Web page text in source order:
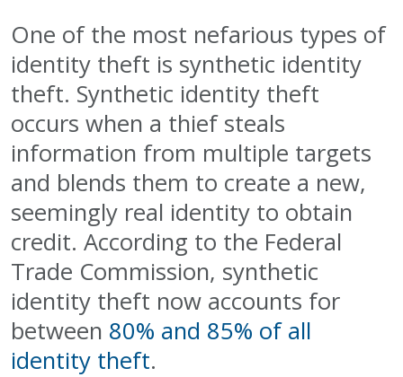
One of the most nefarious types of
identity theft is synthetic identity
theft. Synthetic identity theft
occurs when a thief steals
information from multiple targets
and blends them to create a new,
seemingly real identity to obtain
credit. According to the Federal
Trade Commission, synthetic
identity theft now accounts for
between 80% and 85% of all
identity theft.